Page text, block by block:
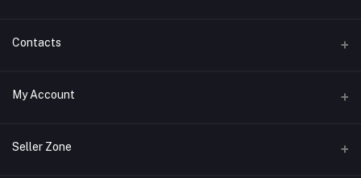
Contacts
Address
Phone
My Account
Login
Seller Zone